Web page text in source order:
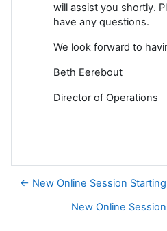
will assist you shortly.
have any questions.
We look forward to
Beth Eerebout
Director of Operations
← New Online Session
New Online